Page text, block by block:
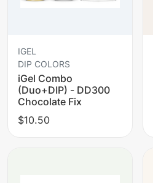
IGEL
DIP COLORS
iGel Combo
(Duo+DIP) - DD300
Chocolate Fix
$10.50